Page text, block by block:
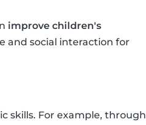
improve children's
and social interaction for
skills. For example, through